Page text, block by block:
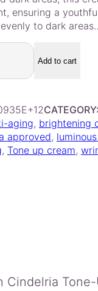
ensuring a
to dark
Add to cart
CATEGORY:
aging, brightening
approved,
, Tone up cream,